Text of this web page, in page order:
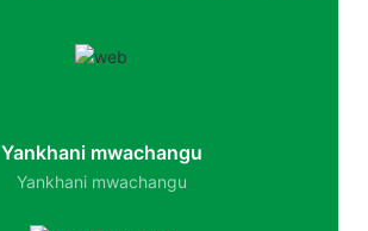
Yankhani mwachangu
Yankhani mwachangu